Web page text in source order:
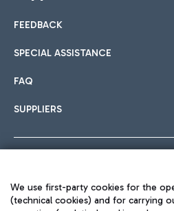
International cuisine
Hotels
Choose the most suitable
Car sharing
With Car Sharing, it's even
Train
FEEDBACK
SPECIAL ASSISTANCE
FAQ
SUPPLIERS
We use first-party cookies for the
(technical cookies) and for carrying